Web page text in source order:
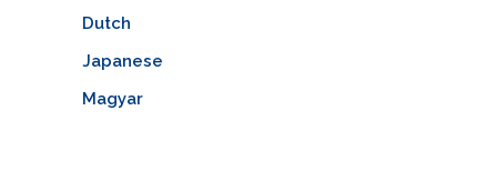
Dutch
Japanese
Magyar